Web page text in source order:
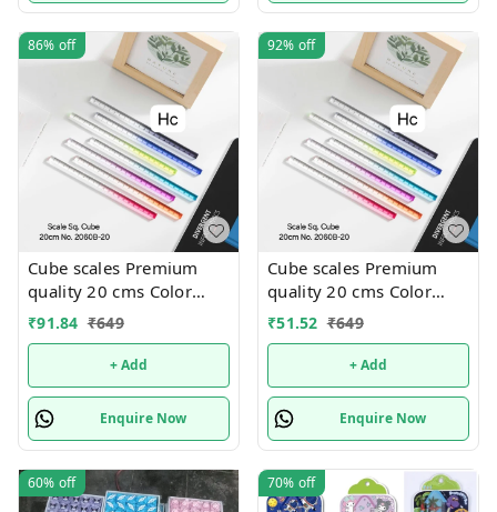
86% off
Cube scales Premium
quality 20 cms Color
random only
₹91.84 ₹649
+ Add
Enquire Now
92% off
Cube scales Premium
quality 20 cms Color
random only
₹51.52 ₹649
+ Add
Enquire Now
60% off 70% off